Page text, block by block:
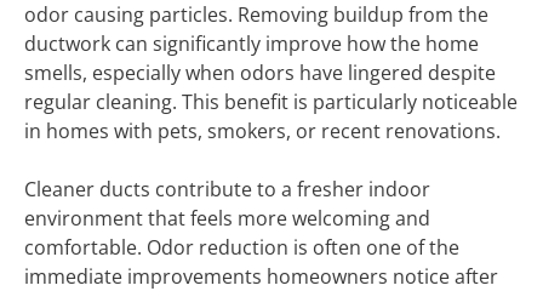
odor causing particles. Removing buildup from the
ductwork can significantly improve how the home
smells, especially when odors have lingered despite
regular cleaning. This benefit is particularly noticeable
in homes with pets, smokers, or recent renovations.
Cleaner ducts contribute to a fresher indoor
environment that feels more welcoming and
comfortable. Odor reduction is often one of the
immediate improvements homeowners notice after